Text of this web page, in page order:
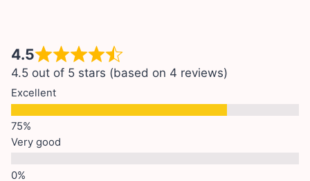
4.5
4.5 out of 5 stars (based on 4 reviews)
Excellent
Very good